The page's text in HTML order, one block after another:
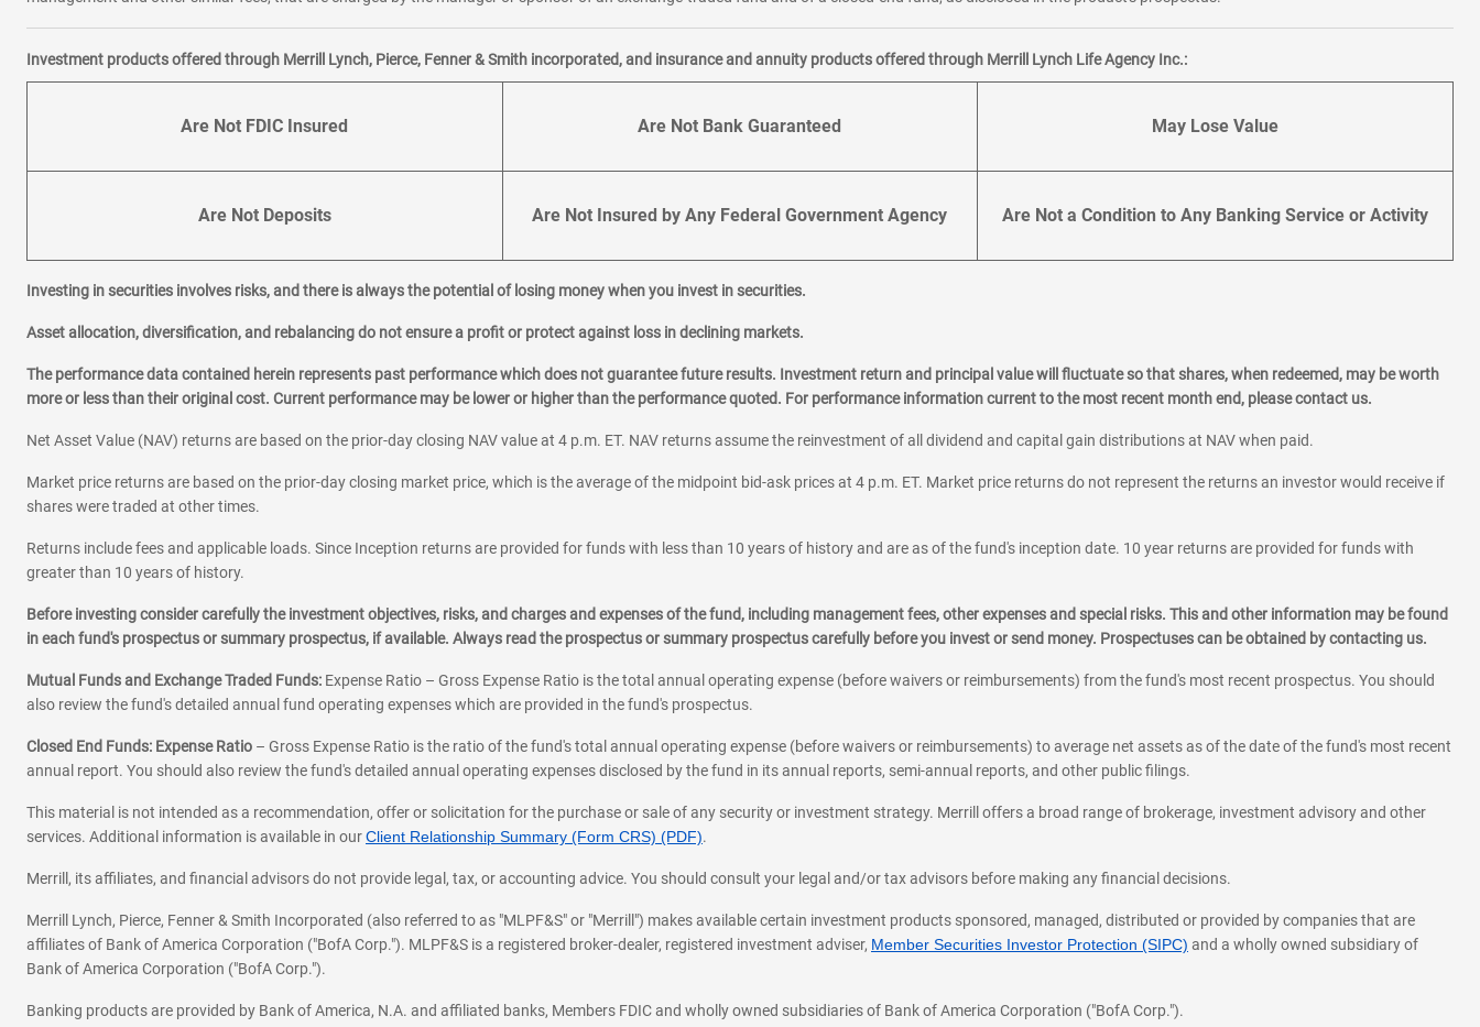
Investment products offered through Merrill Lynch, Pierce, Fenner & Smith incorporated, and insurance and annuity products offered through Merrill Lynch Life Agency Inc.:
Are Not FDIC Insured Are Not Bank Guaranteed May Lose Value
Are Not Deposits Are Not Insured by Any Federal Government Agency Are Not a Condition to Any Banking Service or Activity
Investing in securities involves risks, and there is always the potential of losing money when you invest in securities.
Asset allocation, diversification, and rebalancing do not ensure a profit or protect against loss in declining markets.
The performance data contained herein represents past performance which does not guarantee future results. Investment return and principal value will fluctuate so that shares, when redeemed, may be worth
more or less than their original cost. Current performance may be lower or higher than the performance quoted. For performance information current to the most recent month end, please contact us.
Net Asset Value (NAV) returns are based on the prior-day closing NAV value at 4 p.m. ET. NAV returns assume the reinvestment of all dividend and capital gain distributions at NAV when paid.
Market price returns are based on the prior-day closing market price, which is the average of the midpoint bid-ask prices at 4 p.m. ET. Market price returns do not represent the returns an investor would receive if
shares were traded at other times.
Returns include fees and applicable loads. Since Inception returns are provided for funds with less than 10 years of history and are as of the fund's inception date. 10 year returns are provided for funds with
greater than 10 years of history.
Before investing consider carefully the investment objectives, risks, and charges and expenses of the fund, including management fees, other expenses and special risks. This and other information may be found
in each fund's prospectus or summary prospectus, if available. Always read the prospectus or summary prospectus carefully before you invest or send money. Prospectuses can be obtained by contacting us.
Mutual Funds and Exchange Traded Funds: Expense Ratio – Gross Expense Ratio is the total annual operating expense (before waivers or reimbursements) from the fund's most recent prospectus. You should
also review the fund's detailed annual fund operating expenses which are provided in the fund's prospectus.
Closed End Funds: Expense Ratio – Gross Expense Ratio is the ratio of the fund's total annual operating expense (before waivers or reimbursements) to average net assets as of the date of the fund's most recent
annual report. You should also review the fund's detailed annual operating expenses disclosed by the fund in its annual reports, semi-annual reports, and other public filings.
This material is not intended as a recommendation, offer or solicitation for the purchase or sale of any security or investment strategy. Merrill offers a broad range of brokerage, investment advisory and other
services. Additional information is available in ourClient Relationship Summary (Form CRS) (PDF).
Merrill, its affiliates, and financial advisors do not provide legal, tax, or accounting advice. You should consult your legal and/or tax advisors before making any financial decisions.
Merrill Lynch, Pierce, Fenner & Smith Incorporated (also referred to as "MLPF&S" or "Merrill") makes available certain investment products sponsored, managed, distributed or provided by companies that are
affiliates of Bank of America Corporation ("BofA Corp."). MLPF&S is a registered broker-dealer, registered investment adviser, Member Securities Investor Protection (SIPC) and a wholly owned subsidiary of
Bank of America Corporation ("BofA Corp.").
Banking products are provided by Bank of America, N.A. and affiliated banks, Members FDIC and wholly owned subsidiaries of Bank of America Corporation ("BofA Corp.").